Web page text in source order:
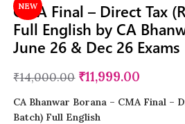
NEW
CMA Final – Direct Tax
Full English by CA
June 26 & Dec 26 Exams
₹14,000.00 ₹11,999.00
CA Bhanwar Borana – CMA Final –
Batch) Full English